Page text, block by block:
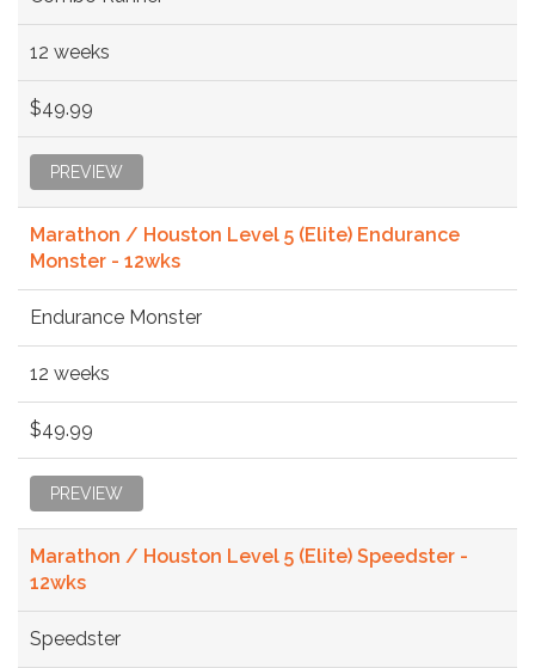
12 weeks
$49.99
PREVIEW
Marathon / Houston Level 5 (Elite) Endurance
Monster - 12wks
Endurance Monster
12 weeks
$49.99
PREVIEW
Marathon / Houston Level 5 (Elite) Speedster -
12wks
Speedster